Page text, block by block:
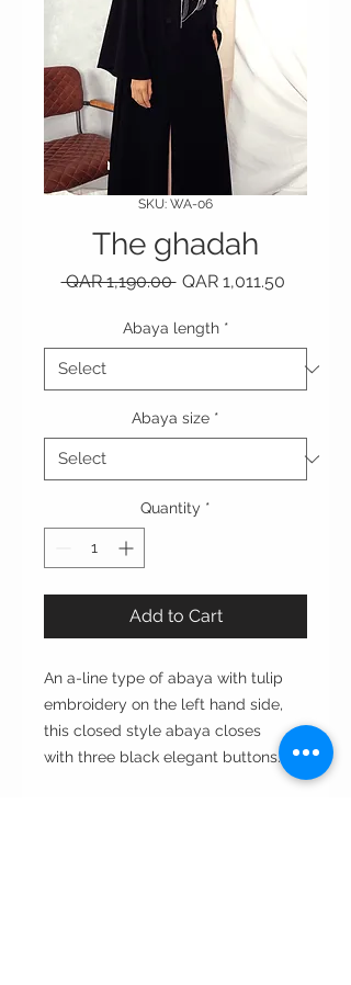
SKU: WA-06
The ghadah
QAR 1,190.00 Regular Price
QAR 1,011.50Sale
Abaya length *
Abaya size *
Quantity *
Add to Cart
An a-line type of abaya with tulip
embroidery on the left hand side,
this closed style abaya closes
with three black elegant buttons.